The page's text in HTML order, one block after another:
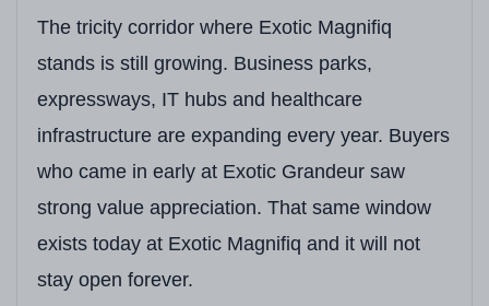
The tricity corridor where Exotic Magnifiq
stands is still growing. Business parks,
expressways, IT hubs and healthcare
infrastructure are expanding every year. Buyers
who came in early at Exotic Grandeur saw
strong value appreciation. That same window
exists today at Exotic Magnifiq and it will not
stay open forever.